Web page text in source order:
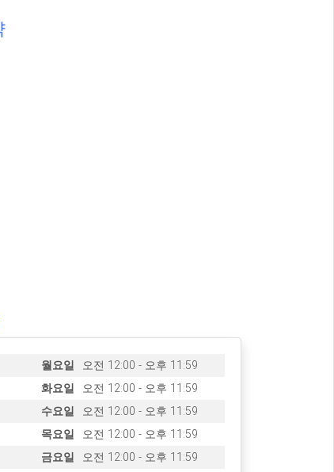
월요일
오전 12:00 - 오후 11:59
화요일
오전 12:00 - 오후 11:59
수요일
오전 12:00 - 오후 11:59
목요일
오전 12:00 - 오후 11:59
금요일
오전 12:00 - 오후 11:59